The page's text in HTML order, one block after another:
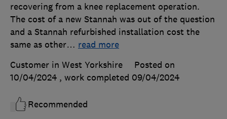
recovering from a knee replacement operation.
The cost of a new Stannah was out of the question
and a Stannah refurbished installation cost the
same as other… read more
Customer in West Yorkshire
Posted on
10/04/2024 , work completed 09/04/2024
Recommended